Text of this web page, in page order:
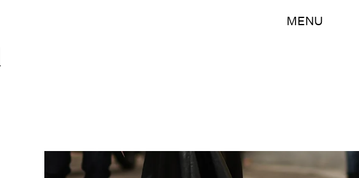
MENU